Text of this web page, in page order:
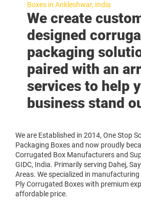
Boxes in Ankleshwar, India
We create
designed
packaging
paired with an
services to help
business stand
We are Established in 2014, One Stop
Packaging Boxes and now proudly
Corrugated Box Manufacturers and
GIDC, India. Primarily serving Dahej,
Areas. We specialized in manufacturing
Ply Corrugated Boxes with premium
affordable price.